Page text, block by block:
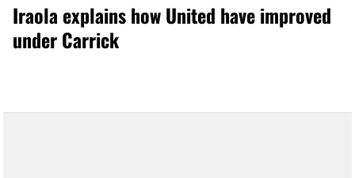
Iraola explains how United have improved
under Carrick